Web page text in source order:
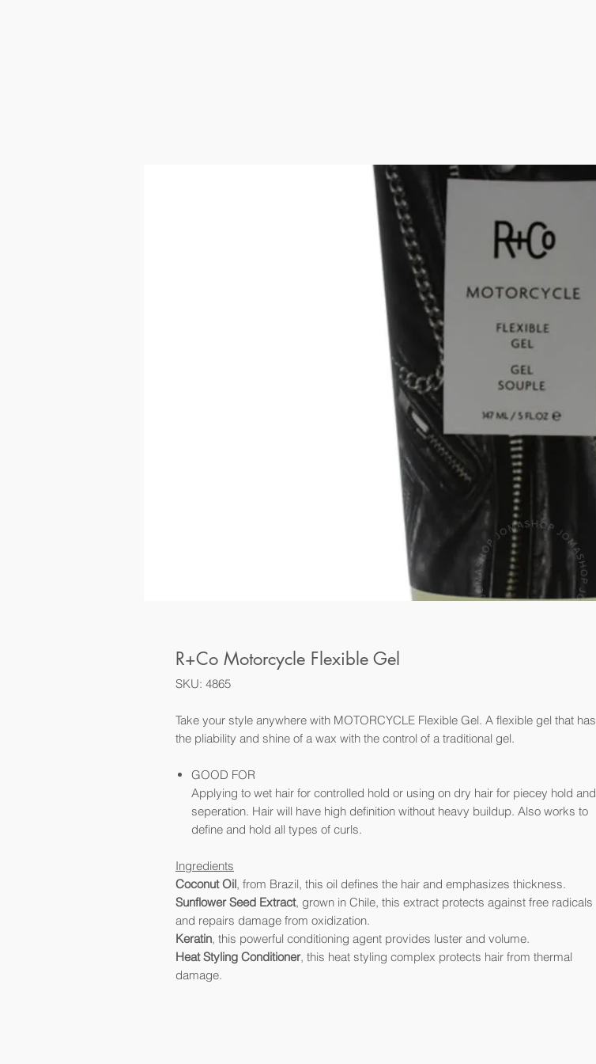
R+Co Motorcycle Flexible Gel
SKU: 4865
Take your style anywhere with MOTORCYCLE Flexible Gel. A flexible gel that has
the pliability and shine of a wax with the control of a traditional gel.
GOOD FOR
Applying to wet hair for controlled hold or using on dry hair for piecey hold and
seperation. Hair will have high definition without heavy buildup. Also works to
define and hold all types of curls.
Ingredients
Coconut Oil, from Brazil, this oil defines the hair and emphasizes thickness.
Sunflower Seed Extract, grown in Chile, this extract protects against free radicals
and repairs damage from oxidization.
Keratin, this powerful conditioning agent provides luster and volume.
Heat Styling Conditioner, this heat styling complex protects hair from thermal
damage.